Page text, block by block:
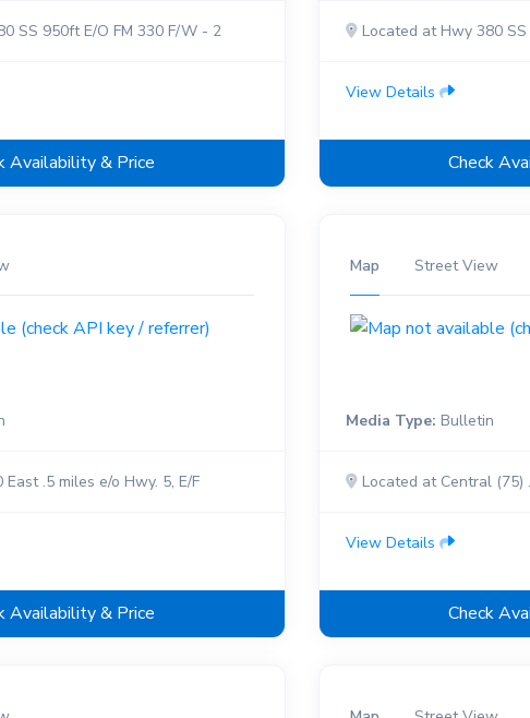
SS 950ft E/O FM 330 F/W - 2
Availability & Price
Located at Hwy 380 SS
View Details
Check
.5 miles e/o Hwy. 5, E/F
Availability & Price
Map Street View
Media Type: Bulletin
Located at Central (75)
View Details
Check